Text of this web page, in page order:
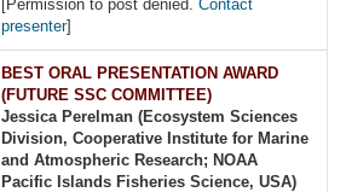
[Permission to post denied. Contact
presenter]
BEST ORAL PRESENTATION AWARD
(FUTURE SSC COMMITTEE)
Jessica Perelman (Ecosystem Sciences
Division, Cooperative Institute for Marine
and Atmospheric Research; NOAA
Pacific Islands Fisheries Science, USA)